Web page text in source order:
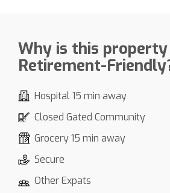
Why is this property
Retirement-
Hospital 15 min away
Closed Gated Community
Grocery 15 min away
Secure
Other Expats